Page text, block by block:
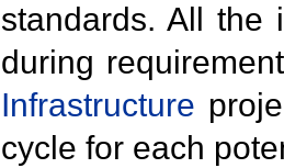
standards. All the
during
Infrastructure
cycle for each